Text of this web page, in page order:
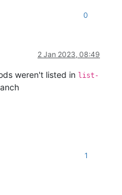
0
2 Jan 2023, 08:49
weren't listed in list-
1